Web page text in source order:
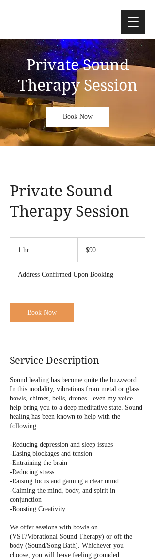
Private Sound
Therapy Session
Book Now
Private Sound
Therapy Session
1 hr
dollars
$90
Address Confirmed Upon Booking
Book Now
Service Description
Sound healing has become quite the buzzword.
In this modality, vibrations from metal or glass
bowls, chimes, bells, drones - even my voice -
help bring you to a deep meditative state. Sound
healing has been known to help with the
following:
-Reducing depression and sleep issues
-Easing blockages and tension
-Entraining the brain
-Reducing stress
-Raising focus and gaining a clear mind
-Calming the mind, body, and spirit in
conjunction
-Boosting Creativity
We offer sessions with bowls on
(VST/Vibrational Sound Therapy) or off the
body (Sound/Song Bath). Whichever you
choose, you will leave feeling grounded.